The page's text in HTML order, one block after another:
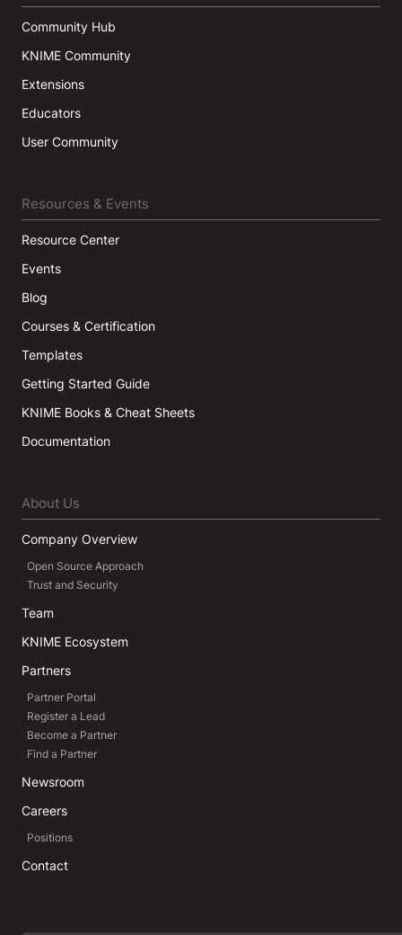
Community Hub
KNIME Community
Extensions
Educators
User Community
Resources & Events
Resource Center
Events
Blog
Courses & Certification
Templates
Getting Started Guide
KNIME Books & Cheat Sheets
Documentation
About Us
Company Overview
Open Source Approach
Trust and Security
Team
KNIME Ecosystem
Partners
Partner Portal
Register a Lead
Become a Partner
Find a Partner
Newsroom
Careers
Positions
Contact